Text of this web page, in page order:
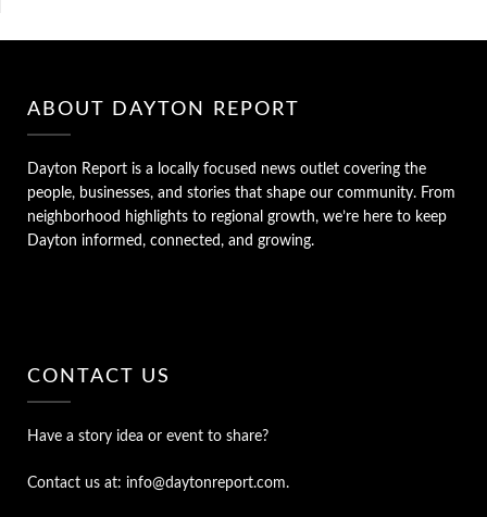
ABOUT DAYTON REPORT
Dayton Report is a locally focused news outlet covering the
people, businesses, and stories that shape our community. From
neighborhood highlights to regional growth, we’re here to keep
Dayton informed, connected, and growing.
CONTACT US
Have a story idea or event to share?
Contact us at: info@daytonreport.com.